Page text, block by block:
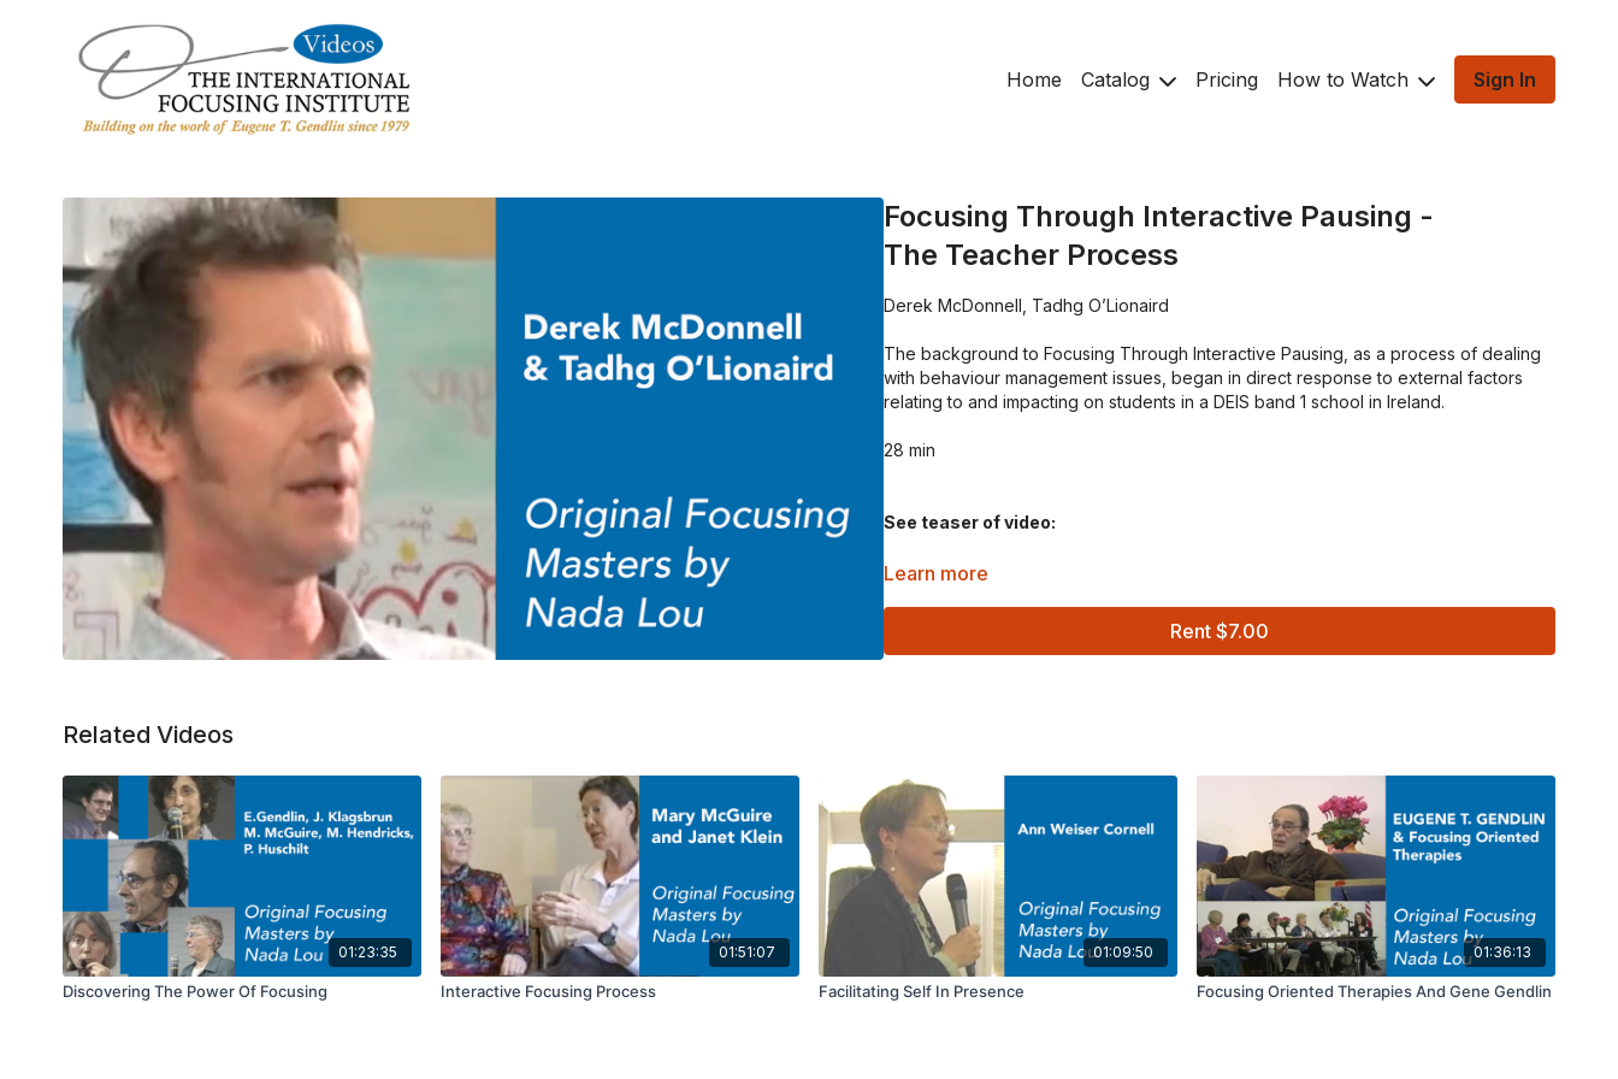
Home Catalog Pricing How to Watch Sign In
Focusing Through Interactive Pausing -
The Teacher Process
Derek McDonnell, Tadhg O’Lionaird
The background to Focusing Through Interactive Pausing, as a process of dealing
with behaviour management issues, began in direct response to external factors
relating to and impacting on students in a DEIS band 1 school in Ireland.
28 min
See teaser of video:
Part of the Original Focusing Masters Series with Nada Lou
Learn more
Rent $7.00
Related Videos
01:23:35
Discovering The Power Of Focusing
01:51:07
Interactive Focusing Process
01:09:50
Facilitating Self In Presence
01:36:13
Focusing Oriented Therapies And Gene Gendlin